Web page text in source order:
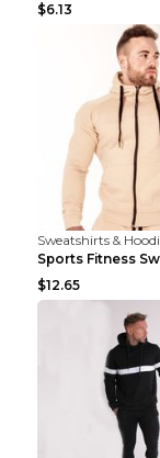
$6.13
Sweatshirts &
$12.65